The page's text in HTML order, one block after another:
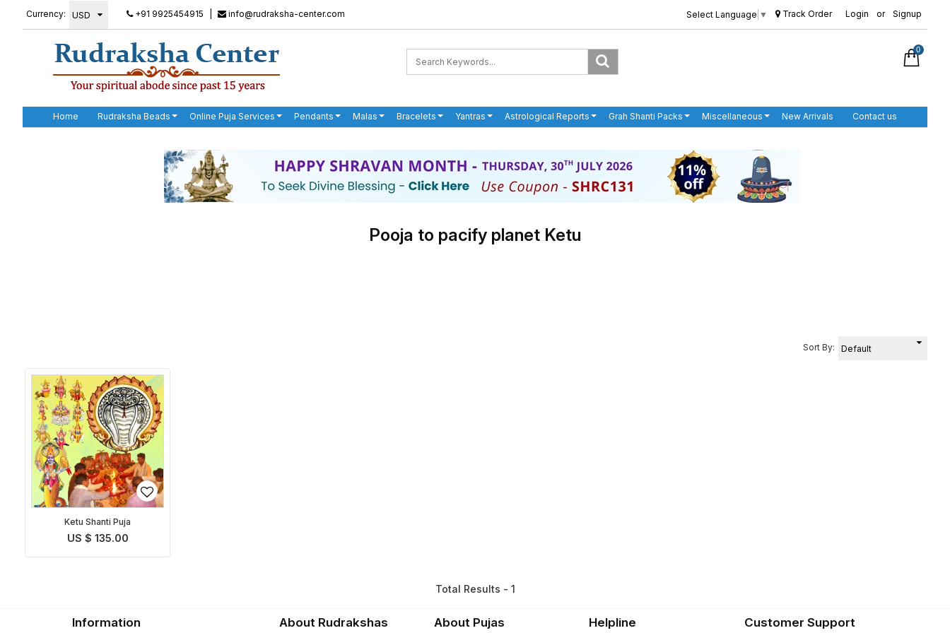
Currency: +91 9925454915 info@rudraksha-center.com Select Language ▼ Track Order Login or Signup
0
Home Rudraksha Beads Online Puja Services Pendants Malas Bracelets Yantras Astrological Reports Grah Shanti Packs Miscellaneous New Arrivals Contact us
Pooja to pacify planet Ketu
Sort By:
Ketu Shanti Puja
US $ 135.00
Total Results - 1
Information About Rudrakshas About Pujas Helpline Customer Support